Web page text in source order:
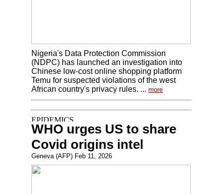
Nigeria's Data Protection Commission
(NDPC) has launched an investigation into
Chinese low-cost online shopping platform
Temu for suspected violations of the west
African country's privacy rules. ... more
WHO urges US to share
Covid origins intel
Geneva (AFP) Feb 11, 2026